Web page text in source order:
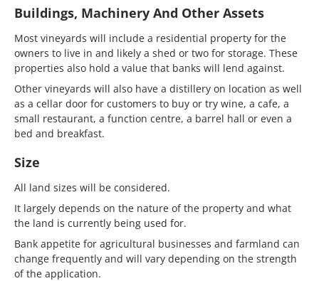
Buildings, Machinery And Other Assets
Most vineyards will include a residential property for the
owners to live in and likely a shed or two for storage. These
properties also hold a value that banks will lend against.
Other vineyards will also have a distillery on location as well
as a cellar door for customers to buy or try wine, a cafe, a
small restaurant, a function centre, a barrel hall or even a
bed and breakfast.
Size
All land sizes will be considered.
It largely depends on the nature of the property and what
the land is currently being used for.
Bank appetite for agricultural businesses and farmland can
change frequently and will vary depending on the strength
of the application.